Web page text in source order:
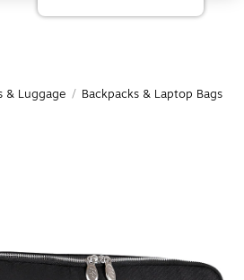
& Luggage / Backpacks & Laptop Bags